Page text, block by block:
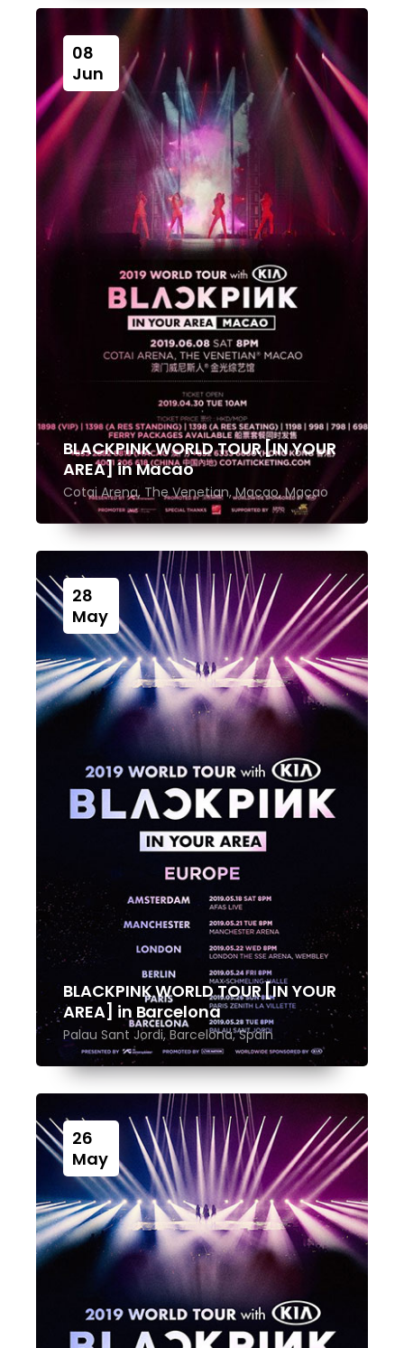
08
Jun
BLACKPINK WORLD TOUR [IN YOUR
AREA] in Macao
Cotai Arena, The Venetian, Macao, Macao
28
May
BLACKPINK WORLD TOUR [IN YOUR
AREA] in Barcelona
Palau Sant Jordi, Barcelona, Spain
26
May